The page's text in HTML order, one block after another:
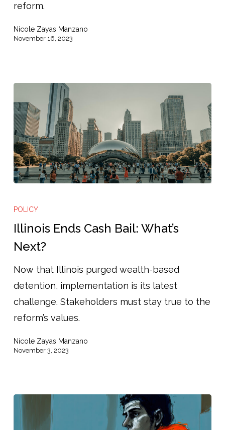
The
reform.
Nicole Zayas Manzano
November 16, 2023
Ends
Cash
Next?
POLICY
Illinois Ends Cash Bail: What’s
Next?
Now that Illinois purged wealth-based
detention, implementation is its latest
challenge. Stakeholders must stay true to the
reform’s values.
Nicole Zayas Manzano
November 3, 2023